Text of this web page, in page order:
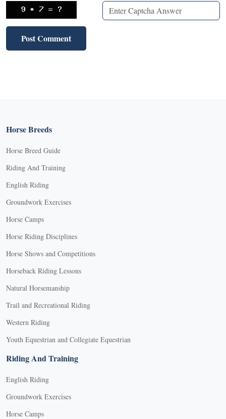
Horse Breeds
Horse Breed Guide
Riding And Training
English Riding
Groundwork Exercises
Horse Camps
Horse Riding Disciplines
Horse Shows and Competitions
Horseback Riding Lessons
Natural Horsemanship
Trail and Recreational Riding
Western Riding
Youth Equestrian and Collegiate Equestrian
Riding And Training
English Riding
Groundwork Exercises
Horse Camps